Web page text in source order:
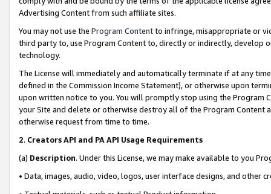
Advertising Content from such affiliate sites.
You may not use the Program Contentto infringe, misappropriate or
third party to, use Program Content to, directly or indirectly, develop
technology.
The License will immediately and automatically terminate if at any
defined in the Commission Income Statement), or otherwise upon
upon written notice to you. You will promptly stop using the Program
your Site and delete or otherwise destroy all of the Program Content
otherwise request from time to time.
2. Creators API and PA API Usage Requirements
(a) Description. Under this License, we may make available to you
• Data, images, audio, video, logos, user interface designs, and other